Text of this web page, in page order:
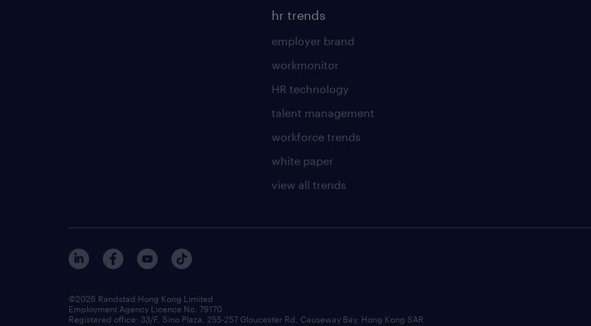
hr trends
employer brand
workmonitor
HR technology
talent management
workforce trends
white paper
view all trends
©2026 Randstad Hong Kong Limited
Employment Agency Licence No. 79170
Registered office: 33/F, Sino Plaza, 255-257 Gloucester Rd, Causeway Bay, Hong Kong SAR